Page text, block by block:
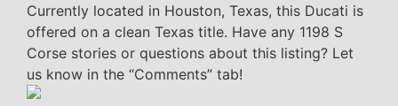
Currently located in Houston, Texas, this Ducati is
offered on a clean Texas title. Have any 1198 S
Corse stories or questions about this listing? Let
us know in the “Comments” tab!